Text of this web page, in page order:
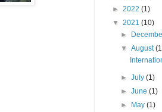
► 2022 (1)
▼ 2021 (10)
►
▼August
►July(1)
►June(1)
► May(1)